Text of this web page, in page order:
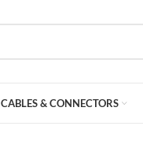
CABLES & CONNECTORS